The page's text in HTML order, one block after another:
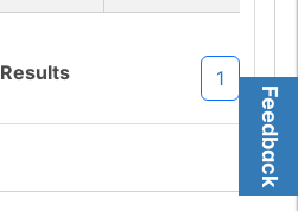
Feedback
Results 1